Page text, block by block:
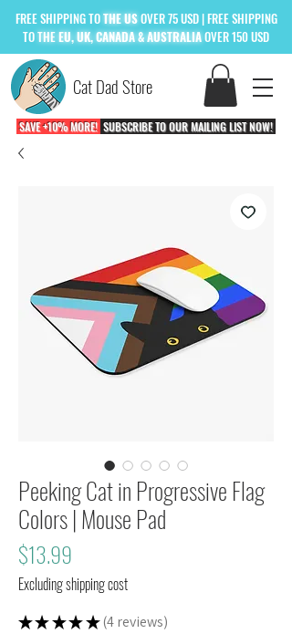
Cat Dad Store
FREESHIPPING TOTHE USOVER 75 USD | FREE SHIPPING
TOTHEEU, UK, CANADA & AUSTRALIAOVER 150 USD
SAVE +10% MORE! SUBSCRIBE TO OUR MAILING LIST NOW!
Peeking Cat in Progressive Flag
Colors | Mouse Pad
$13.99
Excluding shipping cost
★ ★ ★ ★ ★ 4reviews
4